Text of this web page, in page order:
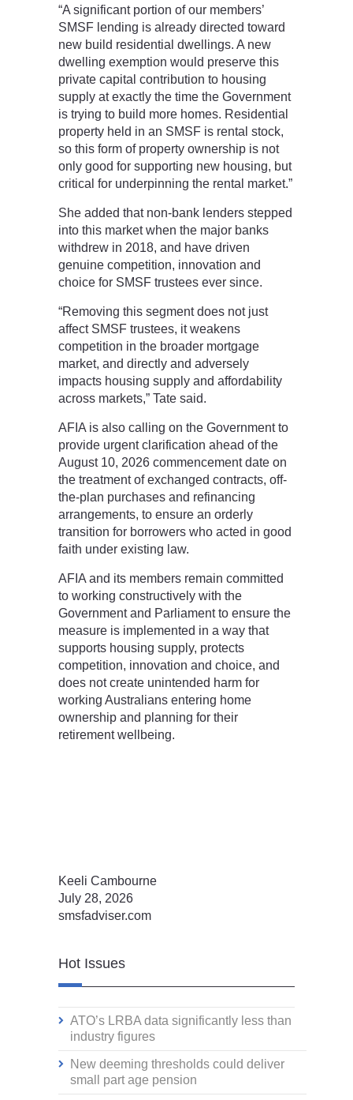
“A significant portion of our members’
SMSF lending is already directed toward
new build residential dwellings. A new
dwelling exemption would preserve this
private capital contribution to housing
supply at exactly the time the Government
is trying to build more homes. Residential
property held in an SMSF is rental stock,
so this form of property ownership is not
only good for supporting new housing, but
critical for underpinning the rental market.”
She added that non-bank lenders stepped
into this market when the major banks
withdrew in 2018, and have driven
genuine competition, innovation and
choice for SMSF trustees ever since.
“Removing this segment does not just
affect SMSF trustees, it weakens
competition in the broader mortgage
market, and directly and adversely
impacts housing supply and affordability
across markets,” Tate said.
AFIA is also calling on the Government to
provide urgent clarification ahead of the
August 10, 2026 commencement date on
the treatment of exchanged contracts, off-
the-plan purchases and refinancing
arrangements, to ensure an orderly
transition for borrowers who acted in good
faith under existing law.
AFIA and its members remain committed
to working constructively with the
Government and Parliament to ensure the
measure is implemented in a way that
supports housing supply, protects
competition, innovation and choice, and
does not create unintended harm for
working Australians entering home
ownership and planning for their
retirement wellbeing.
Keeli Cambourne
July 28, 2026
smsfadviser.com
Hot Issues
ATO’s LRBA data significantly less than
industry figures
New deeming thresholds could deliver
small part age pension